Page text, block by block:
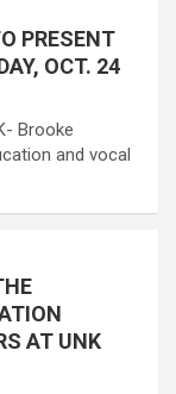
PRESENT
OCT. 24
Brooke
and vocal
AT UNK